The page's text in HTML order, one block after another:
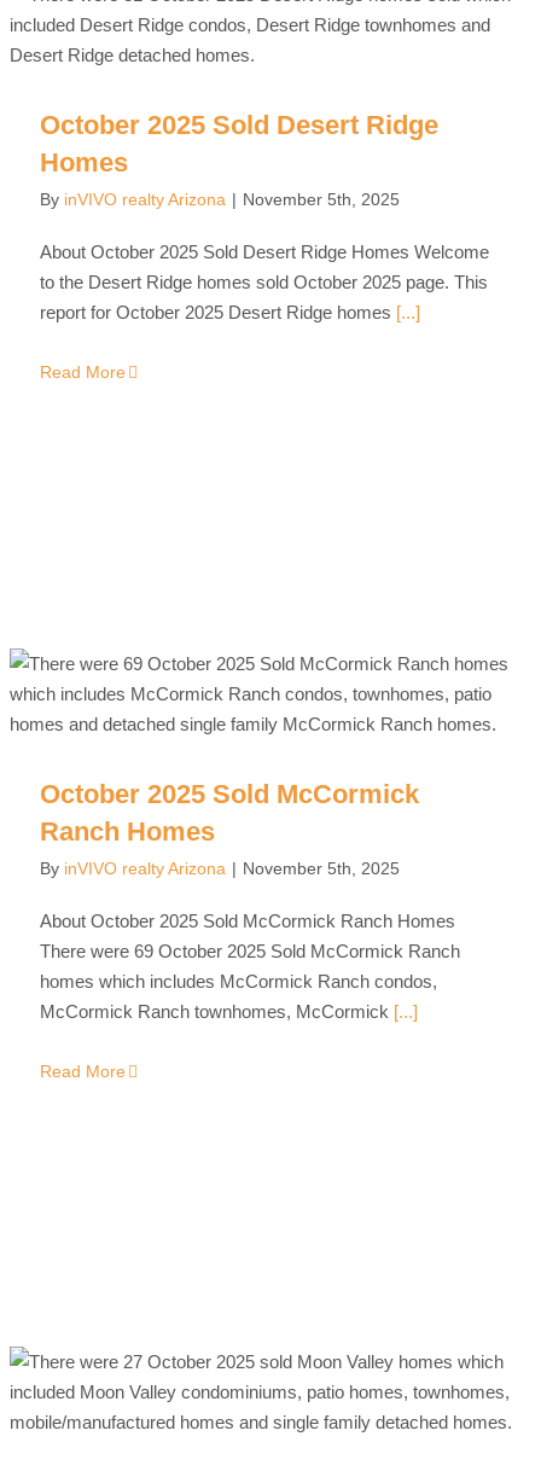
October 2025 Sold Desert Ridge
Homes
By inVIVO realty Arizona | November 5th, 2025
About October 2025 Sold Desert Ridge Homes Welcome
to the Desert Ridge homes sold October 2025 page. This
report for October 2025 Desert Ridge homes [...]
Read More
October 2025 Sold McCormick
Ranch Homes
By inVIVO realty Arizona | November 5th, 2025
About October 2025 Sold McCormick Ranch Homes
There were 69 October 2025 Sold McCormick Ranch
homes which includes McCormick Ranch condos,
McCormick Ranch townhomes, McCormick [...]
Read More